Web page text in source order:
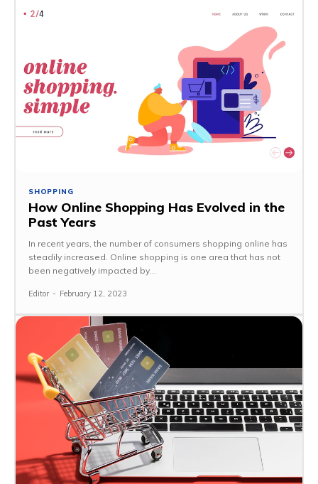
SHOPPING
How Online Shopping Has Evolved in the
Past Years
In recent years, the number of consumers shopping online has
steadily increased. Online shopping is one area that has not
been negatively impacted by...
Editor - February 12, 2023